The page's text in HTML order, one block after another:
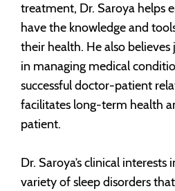
treatment, Dr. Saroya helps
have the knowledge and
their health. He also
in managing medical
successful doctor-patient
facilitates long-term health
patient.
Dr. Saroya’s clinical interests
variety of sleep disorders